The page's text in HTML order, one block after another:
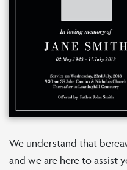
We understand that
and we are here to assist